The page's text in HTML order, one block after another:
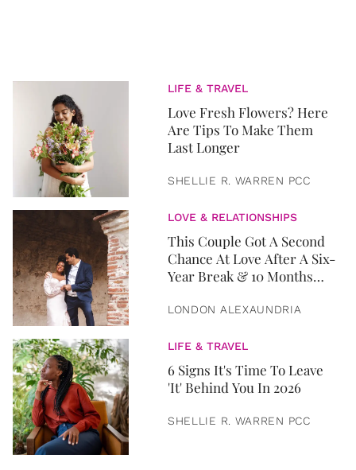
LIFE & TRAVEL
Love Fresh Flowers? Here
Are Tips To Make Them
Last Longer
SHELLIE R. WARREN PCC
LOVE & RELATIONSHIPS
This Couple Got A Second
Chance At Love After A Six-
Year Break & 10 Months
LONDON ALEXAUNDRIA
LIFE & TRAVEL
6 Signs It's Time To Leave
'It' Behind You In 2026
SHELLIE R. WARREN PCC